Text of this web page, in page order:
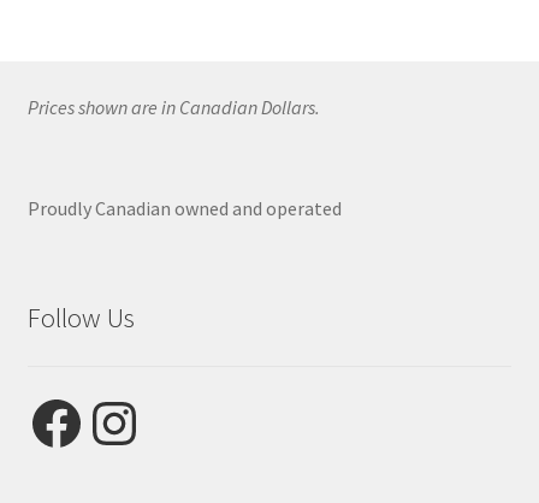
Prices shown are in Canadian Dollars.
Proudly Canadian owned and operated
Follow Us
FacebookInstagram